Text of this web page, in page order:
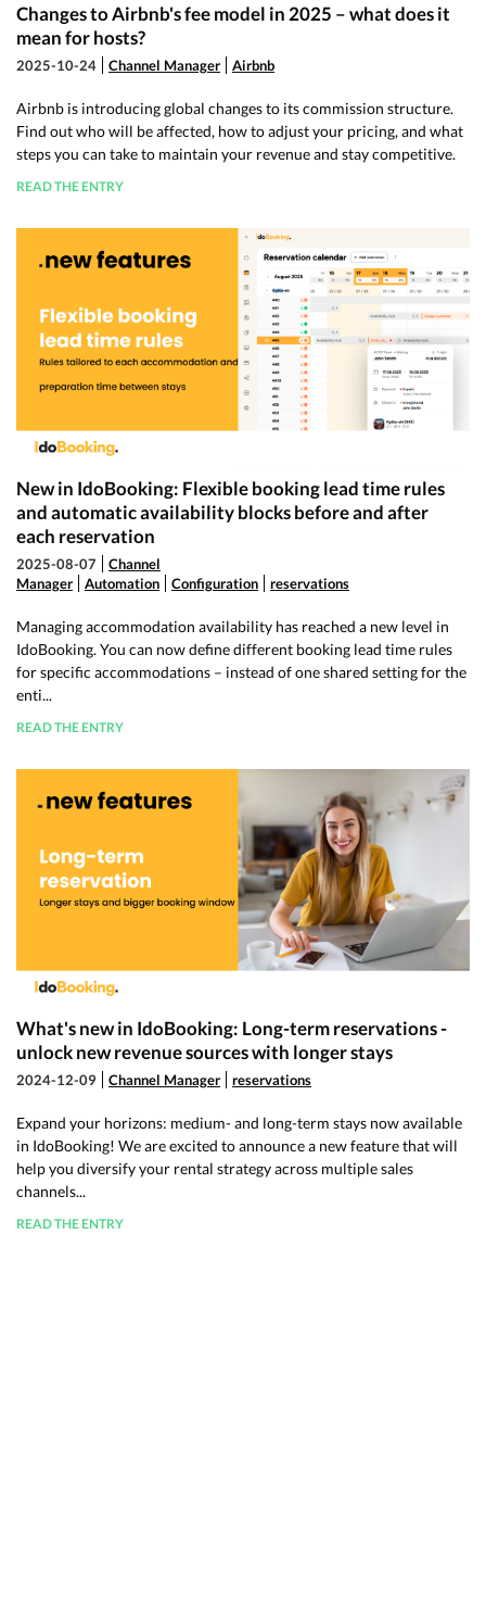
Changes to Airbnb's fee model in 2025 – what does it
mean for hosts?
2025-10-24 Channel Manager Airbnb
Airbnb is introducing global changes to its commission structure.
Find out who will be affected, how to adjust your pricing, and what
steps you can take to maintain your revenue and stay competitive.
READ THE ENTRY
New in IdoBooking: Flexible booking lead time rules
and automatic availability blocks before and after
each reservation
2025-08-07
Channel
Manager
Automation Configuration reservations
Managing accommodation availability has reached a new level in
IdoBooking. You can now define different booking lead time rules
for specific accommodations – instead of one shared setting for the
enti...
READ THE ENTRY
What's new in IdoBooking: Long-term reservations -
unlock new revenue sources with longer stays
2024-12-09 Channel Manager reservations
Expand your horizons: medium- and long-term stays now available
in IdoBooking! We are excited to announce a new feature that will
help you diversify your rental strategy across multiple sales
channels...
READ THE ENTRY